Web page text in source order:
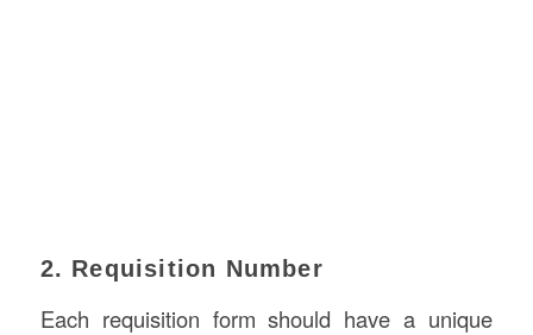
2. Requisition Number
Each requisition form should have a unique